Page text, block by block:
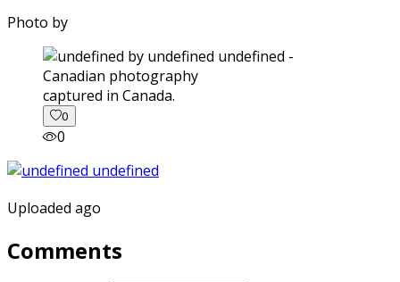
Photo by
captured in Canada.
0
0
Uploaded ago
Comments